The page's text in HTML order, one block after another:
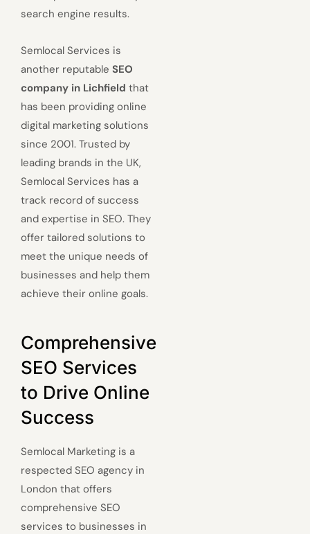
search engine results.
Semlocal Services is
another reputable SEO
company in Lichfield that
has been providing online
digital marketing solutions
since 2001. Trusted by
leading brands in the UK,
Semlocal Services has a
track record of success
and expertise in SEO. They
offer tailored solutions to
meet the unique needs of
businesses and help them
achieve their online goals.
Comprehensive
SEO Services
to Drive Online
Success
Semlocal Marketing is a
respected SEO agency in
London that offers
comprehensive SEO
services to businesses in